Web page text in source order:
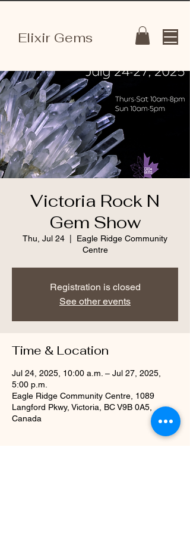
Elixir Gems
Victoria Rock N
Gem Show
Thu, Jul 24
Eagle Ridge Community
Centre
Registration is closed
See other events
Time & Location
Jul 24, 2025, 10:00 a.m. – Jul 27, 2025,
5:00 p.m.
Eagle Ridge Community Centre, 1089
Langford Pkwy, Victoria, BC V9B 0A5,
Canada